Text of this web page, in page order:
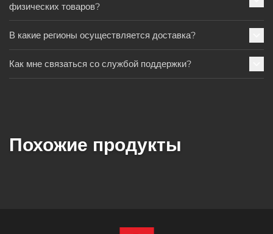
физических товаров?
В какие регионы осуществляется доставка?
Как мне связаться со службой поддержки?
Похожие продукты